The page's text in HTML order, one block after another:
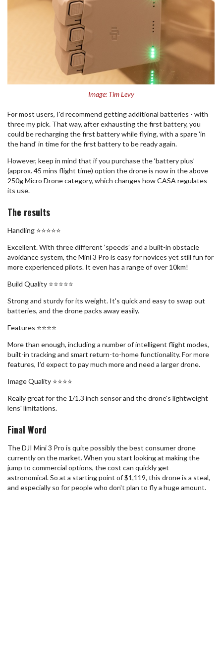
Image: Tim Levy
For most users, I'd recommend getting additional batteries - with
three my pick. That way, after exhausting the first battery, you
could be recharging the first battery while flying, with a spare 'in
the hand' in time for the first battery to be ready again.
However, keep in mind that if you purchase the ‘battery plus’
(approx. 45 mins flight time) option the drone is now in the above
250g Micro Drone category, which changes how CASA regulates
its use.
The results
Handling ⭐️⭐️⭐️⭐️⭐️
Excellent. With three different ‘speeds’ and a built-in obstacle
avoidance system, the Mini 3 Pro is easy for novices yet still fun for
more experienced pilots. It even has a range of over 10km!
Build Quality ⭐️⭐️⭐️⭐️⭐️
Strong and sturdy for its weight. It's quick and easy to swap out
batteries, and the drone packs away easily.
Features ⭐️⭐️⭐️⭐️
More than enough, including a number of intelligent flight modes,
built-in tracking and smart return-to-home functionality. For more
features, I’d expect to pay much more and need a larger drone.
Image Quality ⭐️⭐️⭐️⭐️
Really great for the 1/1.3 inch sensor and the drone's lightweight
lens' limitations.
Final Word
The DJI Mini 3 Pro is quite possibly the best consumer drone
currently on the market. When you start looking at making the
jump to commercial options, the cost can quickly get
astronomical. So at a starting point of $1,119, this drone is a steal,
and especially so for people who don't plan to fly a huge amount.